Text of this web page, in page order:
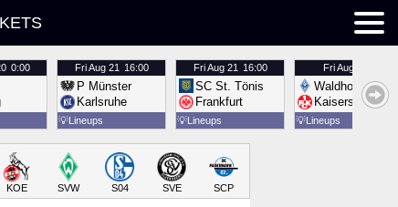
0:00 FriAug 21 16:00
P Münster
Karlsruhe
💡Lineups
FriAug 21 16:00
SC St. Tönis
Frankfurt
💡Lineups
FriAug 21
Waldhof
Kaiserslautern
💡Lineups
KOE SVW S04 SVE SCP